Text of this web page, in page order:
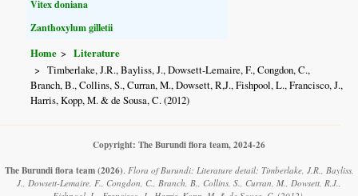
Vitex doniana
Zanthoxylum gilletii
Home
Literature
Timberlake, J.R., Bayliss, J., Dowsett-Lemaire, F., Congdon, C.,
Branch, B., Collins, S., Curran, M., Dowsett, R,J., Fishpool, L., Francisco, J.,
Harris, Kopp, M. & de Sousa, C. (2012)
Copyright: The Burundi flora team, 2024-26
The Burundi flora team (2026). Flora of Burundi: Literature detail: Timberlake, J.R., Bayliss,
J., Dowsett-Lemaire, F., Congdon, C., Branch, B., Collins, S., Curran, M., Dowsett, R,J.,